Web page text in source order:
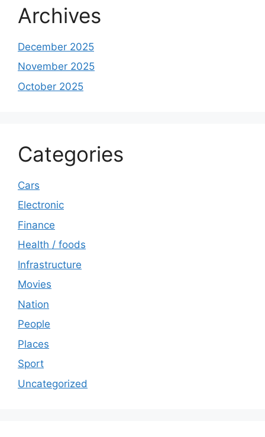
Archives
December 2025
November 2025
October 2025
Categories
Cars
Electronic
Finance
Health / foods
Infrastructure
Movies
Nation
People
Places
Sport
Uncategorized